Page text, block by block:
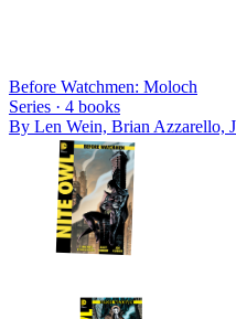
Before Watchmen: Moloch
Series · 4 books
By Len Wein, Brian Azzarello,